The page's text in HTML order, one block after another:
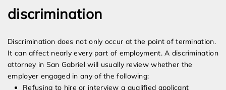
discrimination
Discrimination does not only occur at the point of termination.
It can affect nearly every part of employment. A discrimination
attorney in San Gabriel will usually review whether the
employer engaged in any of the following:
Refusing to hire or interview a qualified applicant